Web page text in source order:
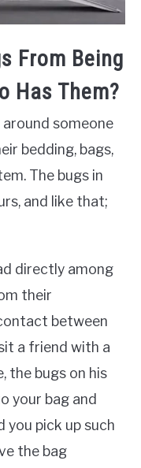
From Being
Has Them?
around someone
bedding, bags,
The bugs in
and like that;
directly among
their
between
a friend with a
the bugs on his
your bag and
you pick up such
the bag